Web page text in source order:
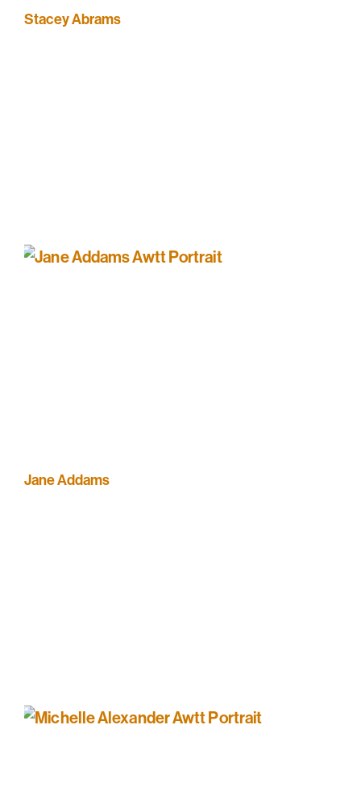
Stacey Abrams
Jane Addams